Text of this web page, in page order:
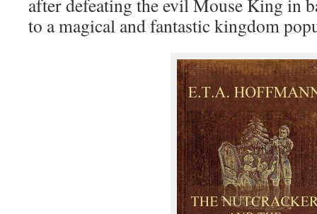
after defeating the evil Mouse King in
to a magical and fantastic kingdom